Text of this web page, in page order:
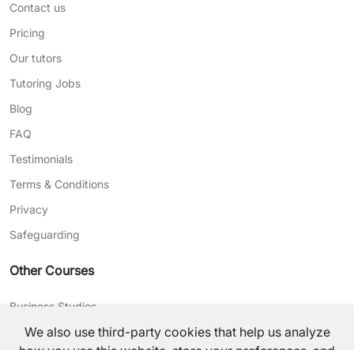
Contact us
Pricing
Our tutors
Tutoring Jobs
Blog
FAQ
Testimonials
Terms & Conditions
Privacy
Safeguarding
Other Courses
Business Studies
Journalism
We also use third-party cookies that help us analyze